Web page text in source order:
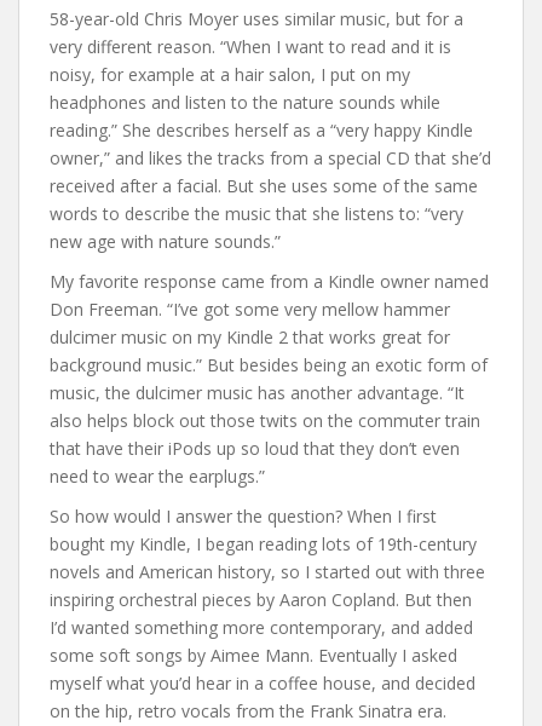
58-year-old Chris Moyer uses similar music, but for a
very different reason. “When I want to read and it is
noisy, for example at a hair salon, I put on my
headphones and listen to the nature sounds while
reading.” She describes herself as a “very happy Kindle
owner,” and likes the tracks from a special CD that she’d
received after a facial. But she uses some of the same
words to describe the music that she listens to: “very
new age with nature sounds.”
My favorite response came from a Kindle owner named
Don Freeman. “I’ve got some very mellow hammer
dulcimer music on my Kindle 2 that works great for
background music.” But besides being an exotic form of
music, the dulcimer music has another advantage. “It
also helps block out those twits on the commuter train
that have their iPods up so loud that they don’t even
need to wear the earplugs.”
So how would I answer the question? When I first
bought my Kindle, I began reading lots of 19th-century
novels and American history, so I started out with three
inspiring orchestral pieces by Aaron Copland. But then
I’d wanted something more contemporary, and added
some soft songs by Aimee Mann. Eventually I asked
myself what you’d hear in a coffee house, and decided
on the hip, retro vocals from the Frank Sinatra era.